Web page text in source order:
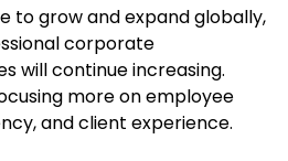
to grow and expand globally,
corporate
will continue increasing.
more on employee
and client experience.